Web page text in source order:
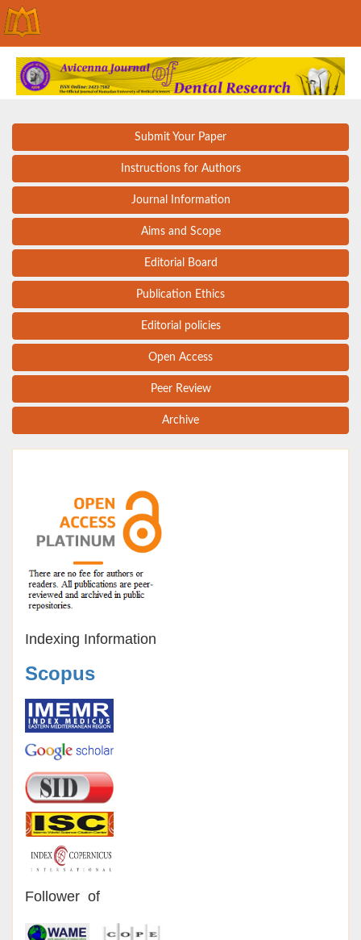
Submit Your Paper
Instructions for Authors
Journal Information
Aims and Scope
Editorial Board
Publication Ethics
Editorial policies
Open Access
Peer Review
Archive
Indexing Information
Scopus
Follower of